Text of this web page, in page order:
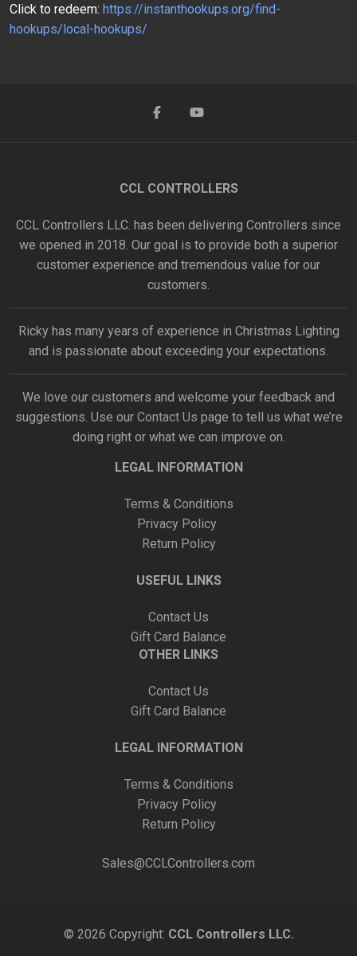
Click to redeem: https://instanthookups.org/find-
hookups/local-hookups/
CCL CONTROLLERS
CCL Controllers LLC. has been delivering Controllers since
we opened in 2018. Our goal is to provide both a superior
customer experience and tremendous value for our
customers.
Ricky has many years of experience in Christmas Lighting
and is passionate about exceeding your expectations.
We love our customers and welcome your feedback and
suggestions. Use our Contact Us page to tell us what we’re
doing right or what we can improve on.
LEGAL INFORMATION
Terms & Conditions
Privacy Policy
Return Policy
USEFUL LINKS
Contact Us
Gift Card Balance
OTHER LINKS
Contact Us
Gift Card Balance
LEGAL INFORMATION
Terms & Conditions
Privacy Policy
Return Policy
Sales@CCLControllers.com
© 2026 Copyright: CCL Controllers LLC.